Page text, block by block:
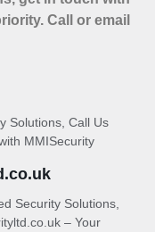
Call or email
Solutions, Call Us
MMISecurity
Security Solutions,
– Your